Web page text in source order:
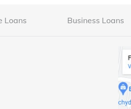
Loans Business Loans